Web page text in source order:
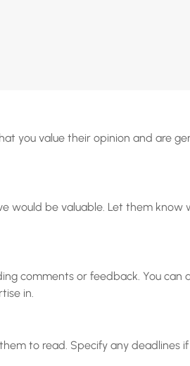
you value their opinion and are
would be valuable. Let them
comments or feedback. You can
in.
to read. Specify any deadlines